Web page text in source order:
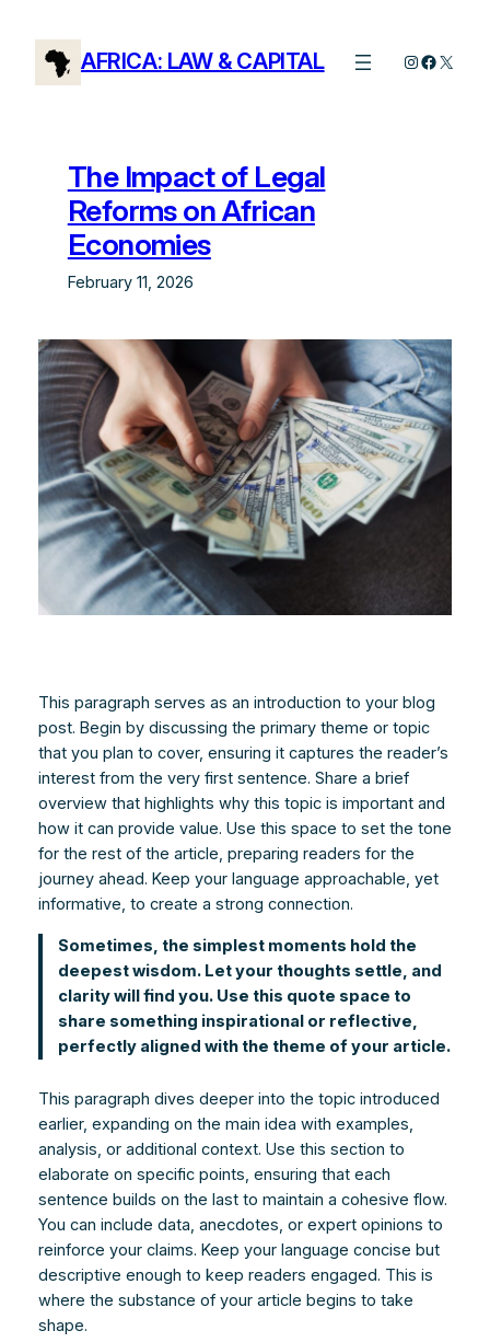
content
AFRICA: LAW & CAPITAL Instagram
X
The Impact of Legal
Reforms on African
Economies
February 11, 2026
This paragraph serves as an introduction to your blog
post. Begin by discussing the primary theme or topic
that you plan to cover, ensuring it captures the reader’s
interest from the very first sentence. Share a brief
overview that highlights why this topic is important and
how it can provide value. Use this space to set the tone
for the rest of the article, preparing readers for the
journey ahead. Keep your language approachable, yet
informative, to create a strong connection.
Sometimes, the simplest moments hold the
deepest wisdom. Let your thoughts settle, and
clarity will find you. Use this quote space to
share something inspirational or reflective,
perfectly aligned with the theme of your article.
This paragraph dives deeper into the topic introduced
earlier, expanding on the main idea with examples,
analysis, or additional context. Use this section to
elaborate on specific points, ensuring that each
sentence builds on the last to maintain a cohesive flow.
You can include data, anecdotes, or expert opinions to
reinforce your claims. Keep your language concise but
descriptive enough to keep readers engaged. This is
where the substance of your article begins to take
shape.